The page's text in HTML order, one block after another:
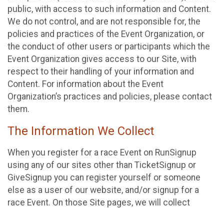
public, with access to such information and Content.
We do not control, and are not responsible for, the
policies and practices of the Event Organization, or
the conduct of other users or participants which the
Event Organization gives access to our Site, with
respect to their handling of your information and
Content. For information about the Event
Organization’s practices and policies, please contact
them.
The Information We Collect
When you register for a race Event on RunSignup
using any of our sites other than TicketSignup or
GiveSignup you can register yourself or someone
else as a user of our website, and/or signup for a
race Event. On those Site pages, we will collect